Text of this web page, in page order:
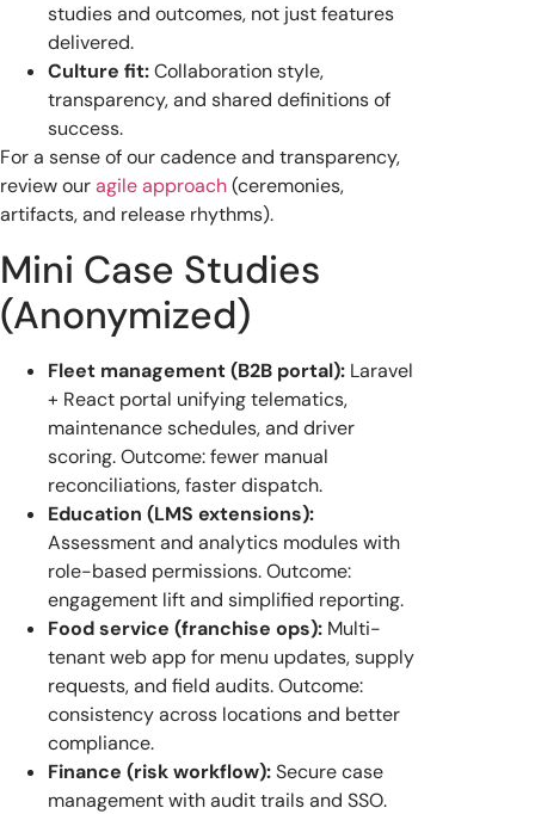
studies and outcomes, not just features
delivered.
Culture fit:Collaboration style,
transparency, and shared definitions of
success.
For a sense of our cadence and transparency,
review ouragile approach(ceremonies,
artifacts, and release rhythms).
Mini Case Studies
(Anonymized)
Fleet management (B2B portal): Laravel
+ React portal unifying telematics,
maintenance schedules, and driver
scoring. Outcome: fewer manual
reconciliations, faster dispatch.
Education (LMS extensions):
Assessment and analytics modules with
role-based permissions. Outcome:
engagement lift and simplified reporting.
Food service (franchise ops): Multi-
tenant web app for menu updates, supply
requests, and field audits. Outcome:
consistency across locations and better
compliance.
Finance (risk workflow):Secure case
management with audit trails and SSO.